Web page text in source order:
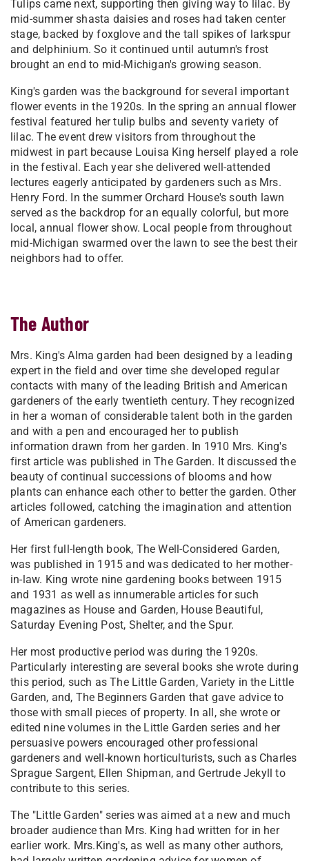
Tulips came next, supporting then giving way to lilac. By
mid-summer shasta daisies and roses had taken center
stage, backed by foxglove and the tall spikes of larkspur
and delphinium. So it continued until autumn's frost
brought an end to mid-Michigan's growing season.
King's garden was the background for several important
flower events in the 1920s. In the spring an annual flower
festival featured her tulip bulbs and seventy variety of
lilac. The event drew visitors from throughout the
midwest in part because Louisa King herself played a role
in the festival. Each year she delivered well-attended
lectures eagerly anticipated by gardeners such as Mrs.
Henry Ford. In the summer Orchard House's south lawn
served as the backdrop for an equally colorful, but more
local, annual flower show. Local people from throughout
mid-Michigan swarmed over the lawn to see the best their
neighbors had to offer.
The Author
Mrs. King's Alma garden had been designed by a leading
expert in the field and over time she developed regular
contacts with many of the leading British and American
gardeners of the early twentieth century. They recognized
in her a woman of considerable talent both in the garden
and with a pen and encouraged her to publish
information drawn from her garden. In 1910 Mrs. King's
first article was published in The Garden. It discussed the
beauty of continual successions of blooms and how
plants can enhance each other to better the garden. Other
articles followed, catching the imagination and attention
of American gardeners.
Her first full-length book, The Well-Considered Garden,
was published in 1915 and was dedicated to her mother-
in-law. King wrote nine gardening books between 1915
and 1931 as well as innumerable articles for such
magazines as House and Garden, House Beautiful,
Saturday Evening Post, Shelter, and the Spur.
Her most productive period was during the 1920s.
Particularly interesting are several books she wrote during
this period, such as The Little Garden, Variety in the Little
Garden, and, The Beginners Garden that gave advice to
those with small pieces of property. In all, she wrote or
edited nine volumes in the Little Garden series and her
persuasive powers encouraged other professional
gardeners and well-known horticulturists, such as Charles
Sprague Sargent, Ellen Shipman, and Gertrude Jekyll to
contribute to this series.
The "Little Garden" series was aimed at a new and much
broader audience than Mrs. King had written for in her
earlier work. Mrs.King's, as well as many other authors,